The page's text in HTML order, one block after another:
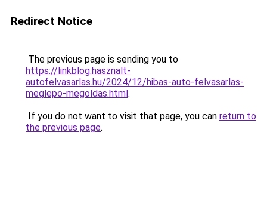
Redirect Notice
The previous page is sending you to
https://linkblog.hasznalt-
autofelvasarlas.hu/2024/12/hibas-auto-felvasarlas-
meglepo-megoldas.html.
If you do not want to visit that page, you can return to
the previous page.